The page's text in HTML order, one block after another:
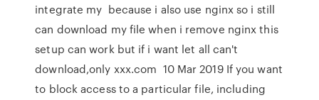
integrate my because i also use nginx so i still
can download my file when i remove nginx this
setup can work but if i want let all can't
download,only xxx.com 10 Mar 2019 If you want
to block access to a particular file, including